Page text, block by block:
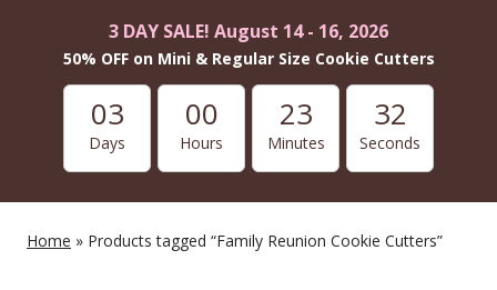
3 DAY SALE! August 14 - 16, 2026
50% OFF on Mini & Regular Size Cookie Cutters
03
Days
00
Hours
23
Minutes
29
Seconds
Home » Products tagged “Family Reunion Cookie Cutters”